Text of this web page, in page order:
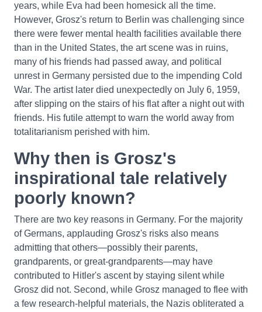
years, while Eva had been homesick all the time.
However, Grosz's return to Berlin was challenging since
there were fewer mental health facilities available there
than in the United States, the art scene was in ruins,
many of his friends had passed away, and political
unrest in Germany persisted due to the impending Cold
War. The artist later died unexpectedly on July 6, 1959,
after slipping on the stairs of his flat after a night out with
friends. His futile attempt to warn the world away from
totalitarianism perished with him.
Why then is Grosz's
inspirational tale relatively
poorly known?
There are two key reasons in Germany. For the majority
of Germans, applauding Grosz's risks also means
admitting that others—possibly their parents,
grandparents, or great-grandparents—may have
contributed to Hitler's ascent by staying silent while
Grosz did not. Second, while Grosz managed to flee with
a few research-helpful materials, the Nazis obliterated a